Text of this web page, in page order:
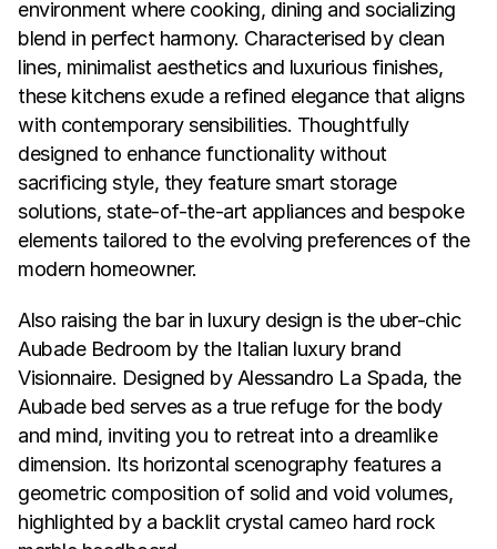
environment where cooking, dining and socializing
blend in perfect harmony. Characterised by clean
lines, minimalist aesthetics and luxurious finishes,
these kitchens exude a refined elegance that aligns
with contemporary sensibilities. Thoughtfully
designed to enhance functionality without
sacrificing style, they feature smart storage
solutions, state-of-the-art appliances and bespoke
elements tailored to the evolving preferences of the
modern homeowner.
Also raising the bar in luxury design is the uber-chic
Aubade Bedroom by the Italian luxury brand
Visionnaire. Designed by Alessandro La Spada, the
Aubade bed serves as a true refuge for the body
and mind, inviting you to retreat into a dreamlike
dimension. Its horizontal scenography features a
geometric composition of solid and void volumes,
highlighted by a backlit crystal cameo hard rock